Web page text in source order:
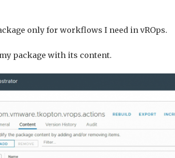
only for workflows I need in vROps.
package with its content.